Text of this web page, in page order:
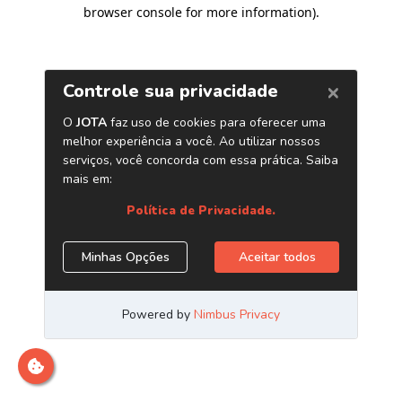
browser console for more information).